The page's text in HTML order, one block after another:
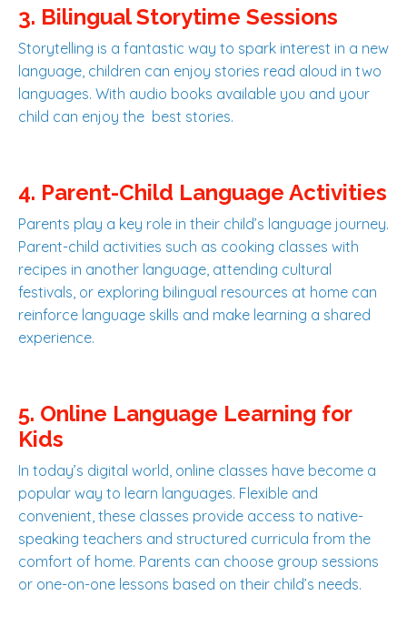
3. Bilingual Storytime Sessions
Storytelling is a fantastic way to spark interest in a new
language, children can enjoy stories read aloud in two
languages. With audio books available you and your
child can enjoy the best stories.
4. Parent-Child Language Activities
Parents play a key role in their child’s language journey.
Parent-child activities such as cooking classes with
recipes in another language, attending cultural
festivals, or exploring bilingual resources at home can
reinforce language skills and make learning a shared
experience.
5. Online Language Learning for
Kids
In today’s digital world, online classes have become a
popular way to learn languages. Flexible and
convenient, these classes provide access to native-
speaking teachers and structured curricula from the
comfort of home. Parents can choose group sessions
or one-on-one lessons based on their child’s needs.